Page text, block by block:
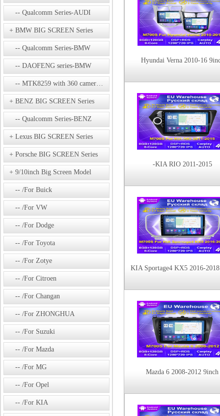
Qualcomm Series-AUDI
BMW BIG SCREEN Series
Qualcomm Series-BMW
DAOFENG series-BMW
MTK8259 with 360 camera Series
BENZ BIG SCREEN Series
Qualcomm Series-BENZ
Lexus BIG SCREEN Series
Porsche BIG SCREEN Series
9/10inch Big Screen Model
/For Buick
/For VW
/For Dodge
/For Toyota
/For Zotye
/For Citroen
/For Changan
/For ZHONGHUA
/For Suzuki
/For Mazda
/For MG
/For Opel
/For KIA
Hyundai Verna 2010-16
-KIA RIO 2011-2015
Mazda 6 2008-2012 9inch